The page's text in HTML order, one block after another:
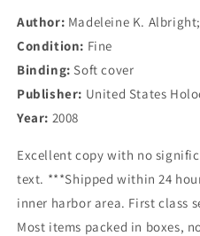
Policymakers
Author: Madeleine K.
Condition: Fine
Binding: Soft cover
Publisher: United States
Year: 2008
Excellent copy with no
text. ***Shipped within 24
inner harbor area. First class
Most items packed in boxes,